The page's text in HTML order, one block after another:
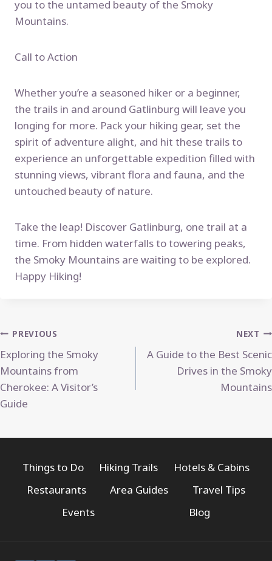
you to the untamed beauty of the Smoky
Mountains.
Call to Action
Whether you’re a seasoned hiker or a beginner,
the trails in and around Gatlinburg will leave you
longing for more. Pack your hiking gear, set the
spirit of adventure alight, and hit these trails to
experience an unforgettable expedition filled with
stunning views, vibrant flora and fauna, and the
untouched beauty of nature.
Take the leap! Discover Gatlinburg, one trail at a
time. From hidden waterfalls to towering peaks,
the Smoky Mountains are waiting to be explored.
Happy Hiking!
Post
navigation
PREVIOUS
Exploring the Smoky
Mountains from
Cherokee: A Visitor’s
Guide
NEXT
A Guide to the Best Scenic
Drives in the Smoky
Mountains
Things to Do Hiking Trails
Hotels & Cabins
Restaurants
Area Guides
Travel Tips
Events
Blog